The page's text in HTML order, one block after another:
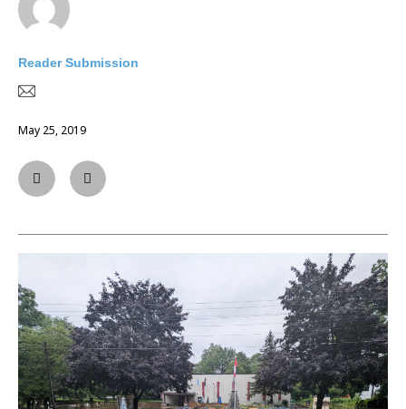
Reader Submission
May 25, 2019